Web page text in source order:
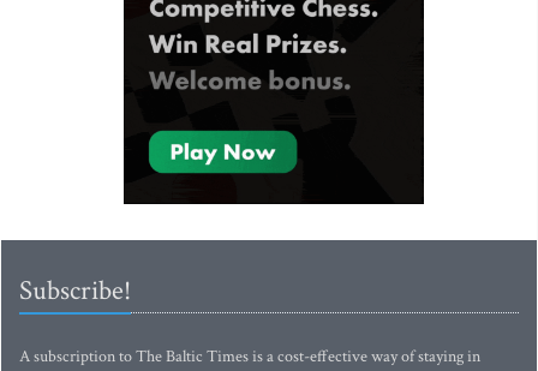
Subscribe!
A subscription to The Baltic Times is a cost-effective way of staying in